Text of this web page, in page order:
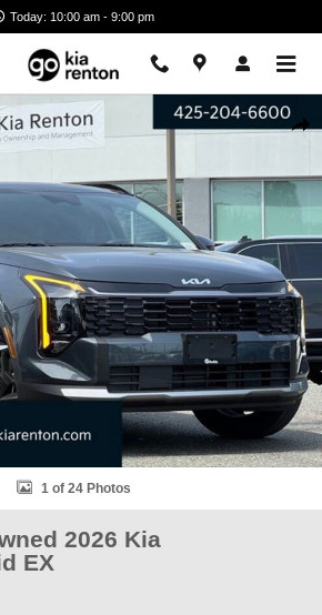
Today: 10:00 am - 9:00 pm
Hybrid EX SUV Photo 1 of 24
1 of 24 Photos
2026 Kia
EX